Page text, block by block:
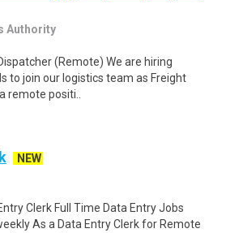
Authority
(Remote) We are hiring
to join our logistics team as Freight
remote positi..
NEW
Clerk Full Time Data Entry Jobs
As a Data Entry Clerk for Remote